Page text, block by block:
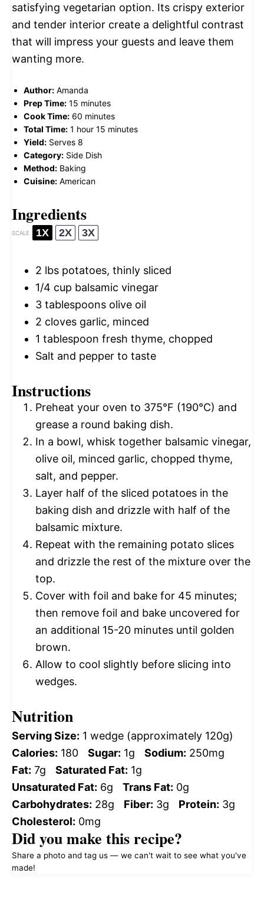
satisfying vegetarian option. Its crispy exterior
and tender interior create a delightful contrast
that will impress your guests and leave them
wanting more.
Author: Amanda
Prep Time: 15 minutes
Cook Time: 60 minutes
Total Time: 1 hour 15 minutes
Yield: Serves 8
Category: Side Dish
Method: Baking
Cuisine: American
Ingredients
SCALE 1X 2X 3X
2 lbs potatoes, thinly sliced
1/4 cup balsamic vinegar
3 tablespoons olive oil
2 cloves garlic, minced
1 tablespoon fresh thyme, chopped
Salt and pepper to taste
Instructions
Preheat your oven to 375°F (190°C) and
grease a round baking dish.
In a bowl, whisk together balsamic vinegar,
olive oil, minced garlic, chopped thyme,
salt, and pepper.
Layer half of the sliced potatoes in the
baking dish and drizzle with half of the
balsamic mixture.
Repeat with the remaining potato slices
and drizzle the rest of the mixture over the
top.
Cover with foil and bake for 45 minutes;
then remove foil and bake uncovered for
an additional 15-20 minutes until golden
brown.
Allow to cool slightly before slicing into
wedges.
Nutrition
Serving Size: 1 wedge (approximately 120g)
Calories: 180 Sugar: 1g Sodium: 250mg
Fat: 7g Saturated Fat: 1g
Unsaturated Fat: 6g Trans Fat: 0g
Carbohydrates: 28g Fiber: 3g Protein: 3g
Cholesterol: 0mg
Did you make this recipe?
Share a photo and tag us — we can't wait to see what you've
made!